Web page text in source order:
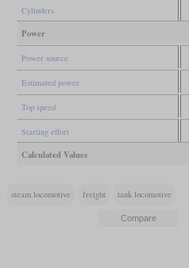
Cylinders
Power
Power source
Estimated power
Top speed
Starting effort
Calculated Values
steam locomotive freight tank locomotive